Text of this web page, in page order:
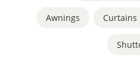
Awnings Curtains